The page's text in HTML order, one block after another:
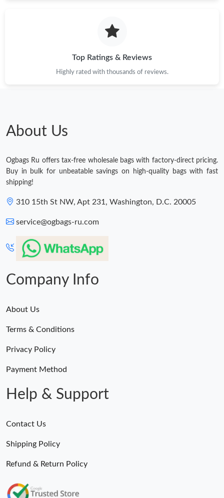
Top Ratings & Reviews
Highly rated with thousands of reviews.
About Us
Ogbags Ru offers tax-free wholesale bags with factory-direct pricing.
Buy in bulk for unbeatable savings on high-quality bags with fast
shipping!
310 15th St NW, Apt 231, Washington, D.C. 20005
service@ogbags-ru.com
Company Info
About Us
Terms & Conditions
Privacy Policy
Payment Method
Help & Support
Contact Us
Shipping Policy
Refund & Return Policy